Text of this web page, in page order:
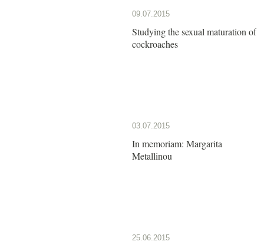
09.07.2015
Studying the sexual maturation of
cockroaches
03.07.2015
In memoriam: Margarita
Metallinou
25.06.2015